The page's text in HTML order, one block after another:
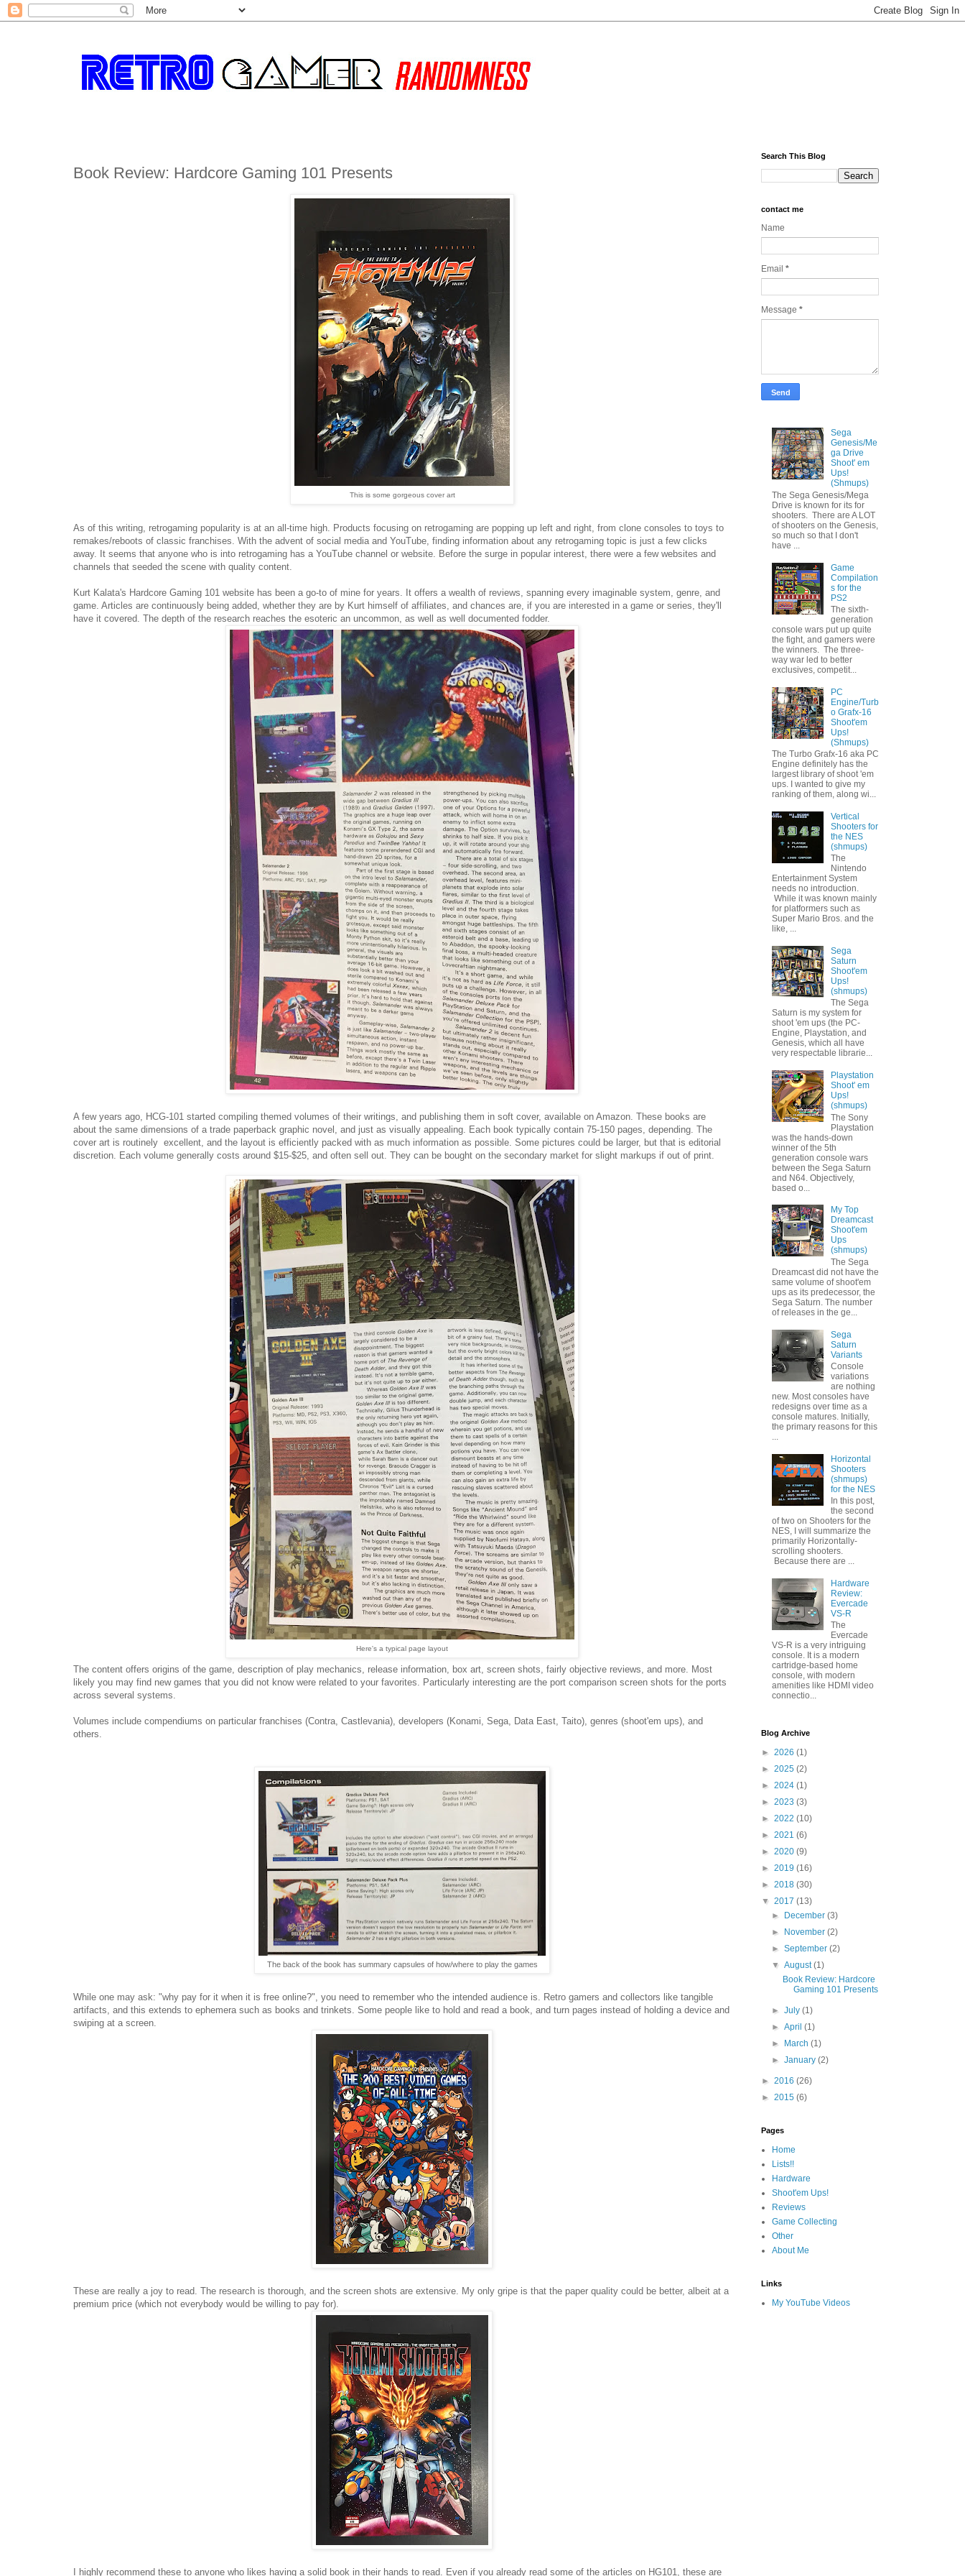
Book Review: Hardcore Gaming 101 Presents
This is some gorgeous cover art
As of this writing, retrogaming popularity is at an all-time high. Products focusing on retrogaming are popping up left and right, from clone consoles to toys to
remakes/reboots of classic franchises. With the advent of social media and YouTube, finding information about any retrogaming topic is just a few clicks
away. It seems that anyone who is into retrogaming has a YouTube channel or website. Before the surge in popular interest, there were a few websites and
channels that seeded the scene with quality content.
Kurt Kalata's Hardcore Gaming 101 website has been a go-to of mine for years. It offers a wealth of reviews, spanning every imaginable system, genre, and
game. Articles are continuously being added, whether they are by Kurt himself of affiliates, and chances are, if you are interested in a game or series, they'll
have it covered. The depth of the research reaches the esoteric an uncommon, as well as well documented fodder.
A few years ago, HCG-101 started compiling themed volumes of their writings, and publishing them in soft cover, available on Amazon. These books are
about the same dimensions of a trade paperback graphic novel, and just as visually appealing. Each book typically contain 75-150 pages, depending. The
cover art is routinely excellent, and the layout is efficiently packed with as much information as possible. Some pictures could be larger, but that is editorial
discretion. Each volume generally costs around $15-$25, and often sell out. They can be bought on the secondary market for slight markups if out of print.
Here's a typical page layout
The content offers origins of the game, description of play mechanics, release information, box art, screen shots, fairly objective reviews, and more. Most
likely you may find new games that you did not know were related to your favorites. Particularly interesting are the port comparison screen shots for the ports
across several systems.
Volumes include compendiums on particular franchises (Contra, Castlevania), developers (Konami, Sega, Data East, Taito), genres (shoot'em ups), and
others.
The back of the book has summary capsules of how/where to play the games
While one may ask: "why pay for it when it is free online?", you need to remember who the intended audience is. Retro gamers and collectors like tangible
artifacts, and this extends to ephemera such as books and trinkets. Some people like to hold and read a book, and turn pages instead of holding a device and
swiping at a screen.
These are really a joy to read. The research is thorough, and the screen shots are extensive. My only gripe is that the paper quality could be better, albeit at a
premium price (which not everybody would be willing to pay for).
I highly recommend these to anyone who likes having a solid book in their hands to read. Even if you already read some of the articles on HG101, these are
Search This Blog
contact me
Name
Email *
Message *
Sega
Genesis/Me
ga Drive
Shoot' em
Ups!
(Shmups)
The Sega Genesis/Mega
Drive is known for its for
shooters. There are A LOT
of shooters on the Genesis,
so much so that I don't
have ...
Game
Compilation
s for the
PS2
The sixth-
generation
console wars put up quite
the fight, and gamers were
the winners. The three-
way war led to better
exclusives, competit...
PC
Engine/Turb
o Grafx-16
Shoot'em
Ups!
(Shmups)
The Turbo Grafx-16 aka PC
Engine definitely has the
largest library of shoot 'em
ups. I wanted to give my
ranking of them, along wi...
Vertical
Shooters for
the NES
(shmups)
The
Nintendo
Entertainment System
needs no introduction.
While it was known mainly
for platformers such as
Super Mario Bros. and the
like, ...
Sega
Saturn
Shoot'em
Ups!
(shmups)
The Sega
Saturn is my system for
shoot 'em ups (the PC-
Engine, Playstation, and
Genesis, which all have
very respectable librarie...
Playstation
Shoot' em
Ups!
(shmups)
The Sony
Playstation
was the hands-down
winner of the 5th
generation console wars
between the Sega Saturn
and N64. Objectively,
based o...
My Top
Dreamcast
Shoot'em
Ups
(shmups)
The Sega
Dreamcast did not have the
same volume of shoot'em
ups as its predecessor, the
Sega Saturn. The number
of releases in the ge...
Sega
Saturn
Variants
Console
variations
are nothing
new. Most consoles have
redesigns over time as a
console matures. Initially,
the primary reasons for this
...
Horizontal
Shooters
(shmups)
for the NES
In this post,
the second
of two on Shooters for the
NES, I will summarize the
primarily Horizontally-
scrolling shooters.
Because there are ...
Hardware
Review:
Evercade
VS-R
The
Evercade
VS-R is a very intriguing
console. It is a modern
cartridge-based home
console, with modern
amenities like HDMI video
connectio...
Blog Archive
► 2026 (1)
► 2025 (2)
► 2024 (1)
► 2023 (3)
► 2022 (10)
► 2021 (6)
► 2020 (9)
► 2019 (16)
► 2018 (30)
▼ 2017 (13)
► December(3)
► November(2)
►September(2)
▼August(1)
Book Review: Hardcore
Gaming 101 Presents
►July(1)
►April(1)
► March(1)
►January(2)
► 2016 (26)
► 2015 (6)
Pages
Home
Lists!!
Hardware
Shoot'em Ups!
Reviews
Game Collecting
Other
About Me
Links
My YouTube Videos